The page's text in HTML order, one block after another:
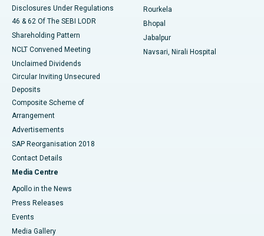
Disclosures Under Regulations
46 & 62 Of The SEBI LODR
Shareholding Pattern
NCLT Convened Meeting
Unclaimed Dividends
Circular Inviting Unsecured
Deposits
Composite Scheme of
Arrangement
Advertisements
SAP Reorganisation 2018
Contact Details
Media Centre
Apollo in the News
Press Releases
Events
Media Gallery
Rourkela
Bhopal
Jabalpur
Navsari, Nirali Hospital